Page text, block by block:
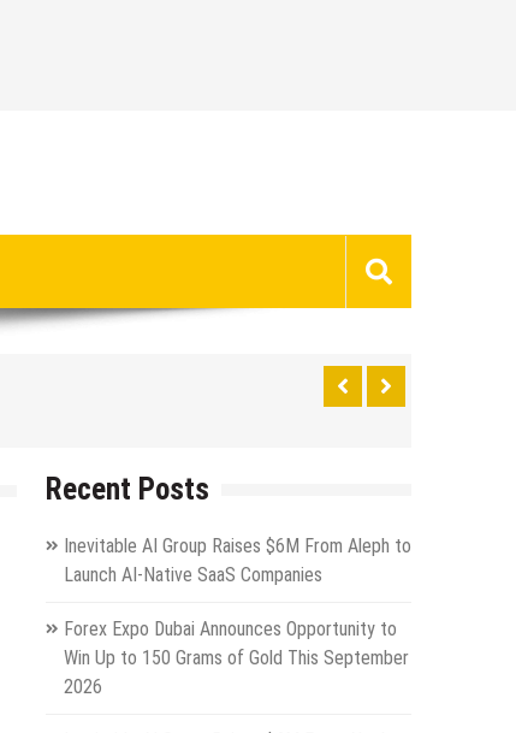
Recent Posts
Inevitable AI Group Raises $6M From Aleph to
Launch AI-Native SaaS Companies
Forex Expo Dubai Announces Opportunity to
Win Up to 150 Grams of Gold This September
2026